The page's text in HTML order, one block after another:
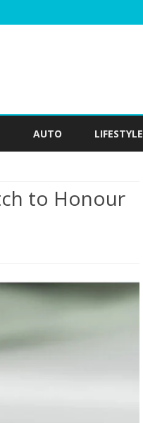
AUTO LIFESTYLE
to Honour